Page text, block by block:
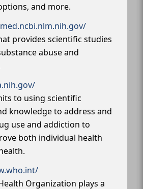
and more.
provides scientific studies
abuse and
to using scientific
knowledge to address and
use and addiction to
both individual health
Organization plays a